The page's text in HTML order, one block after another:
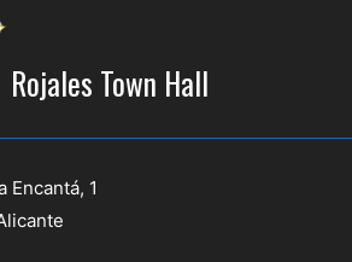
Rojales Town Hall
Encantá, 1